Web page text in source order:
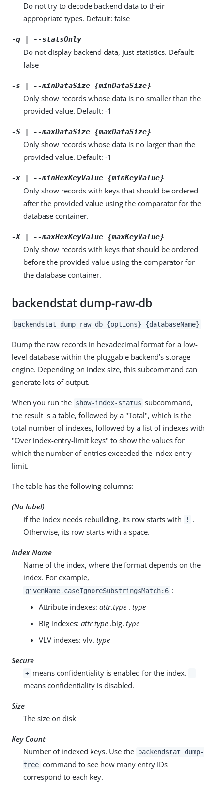
Do not try to decode backend data to their
appropriate types. Default: false
-q | --statsOnly
Do not display backend data, just statistics. Default:
false
-s | --minDataSize {minDataSize}
Only show records whose data is no smaller than the
provided value. Default: -1
-S | --maxDataSize {maxDataSize}
Only show records whose data is no larger than the
provided value. Default: -1
-x | --minHexKeyValue {minKeyValue}
Only show records with keys that should be ordered
after the provided value using the comparator for the
database container.
-X | --maxHexKeyValue {maxKeyValue}
Only show records with keys that should be ordered
before the provided value using the comparator for
the database container.
backendstat dump-raw-db
backendstat dump-raw-db {options} {databaseName}
Dump the raw records in hexadecimal format for a low-
level database within the pluggable backend’s storage
engine. Depending on index size, this subcommand can
generate lots of output.
When you run the show-index-status subcommand,
the result is a table, followed by a "Total", which is the
total number of indexes, followed by a list of indexes with
"Over index-entry-limit keys" to show the values for
which the number of entries exceeded the index entry
limit.
The table has the following columns:
(No label)
If the index needs rebuilding, its row starts with
!
.
Otherwise, its row starts with a space.
Index Name
Name of the index, where the format depends on the
index. For example,
givenName.caseIgnoreSubstringsMatch:6 :
Attribute indexes: attr.type . type
Big indexes: attr.type .big. type
VLV indexes: vlv. type
Secure
+ means confidentiality is enabled for the index. -
means confidentiality is disabled.
Size
The size on disk.
Key Count
Number of indexed keys. Use the
backendstat dump-
tree command to see how many entry IDs
correspond to each key.